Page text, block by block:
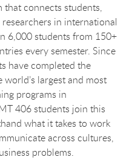
that connects students,
in international
6,000 students from 150+
every semester. Since
have completed the
largest and most
programs in
406 students join this
what it takes to work
across cultures,
problems.